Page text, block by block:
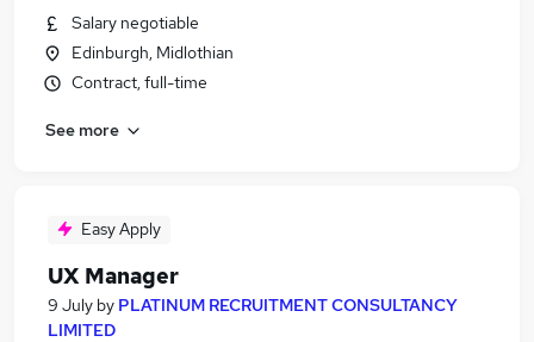
Salary negotiable
Edinburgh, Midlothian
Contract, full-time
See more
Easy Apply
UX Manager
9 July by PLATINUM RECRUITMENT CONSULTANCY
LIMITED